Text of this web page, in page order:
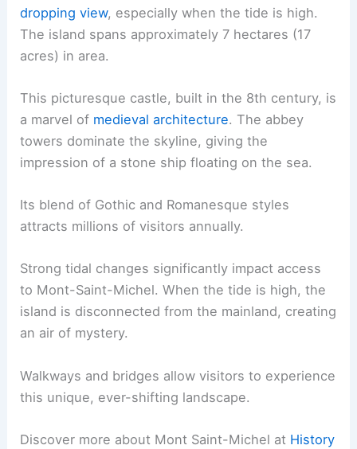
dropping view, especially when the tide is high.
The island spans approximately 7 hectares (17
acres) in area.
This picturesque castle, built in the 8th century, is
a marvel of medieval architecture. The abbey
towers dominate the skyline, giving the
impression of a stone ship floating on the sea.
Its blend of Gothic and Romanesque styles
attracts millions of visitors annually.
Strong tidal changes significantly impact access
to Mont-Saint-Michel. When the tide is high, the
island is disconnected from the mainland, creating
an air of mystery.
Walkways and bridges allow visitors to experience
this unique, ever-shifting landscape.
Discover more about Mont Saint-Michel at History